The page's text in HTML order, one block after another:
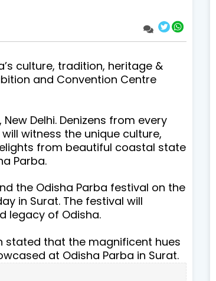
culture, tradition, heritage &
and Convention Centre
Delhi. Denizens from every
witness the unique culture,
from beautiful coastal state
Parba.
the Odisha Parba festival on the
in Surat. The festival will
legacy of Odisha.
stated that the magnificent hues
at Odisha Parba in Surat.